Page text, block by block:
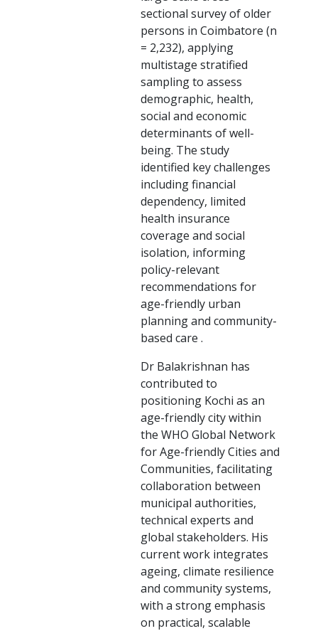
sectional survey of older
persons in Coimbatore (n
= 2,232), applying
multistage stratified
sampling to assess
demographic, health,
social and economic
determinants of well-
being. The study
identified key challenges
including financial
dependency, limited
health insurance
coverage and social
isolation, informing
policy-relevant
recommendations for
age-friendly urban
planning and community-
based care .
Dr Balakrishnan has
contributed to
positioning Kochi as an
age-friendly city within
the WHO Global Network
for Age-friendly Cities and
Communities, facilitating
collaboration between
municipal authorities,
technical experts and
global stakeholders. His
current work integrates
ageing, climate resilience
and community systems,
with a strong emphasis
on practical, scalable